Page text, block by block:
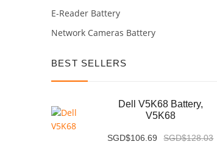
E-Reader Battery
Network Cameras Battery
BEST SELLERS
Dell V5K68 Battery,
V5K68
SGD$106.69 SGD$128.03